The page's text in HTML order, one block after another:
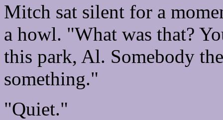
Mitch sat silent for a
a howl. "What was that?
this park, Al. Somebody
something."
"Quiet."